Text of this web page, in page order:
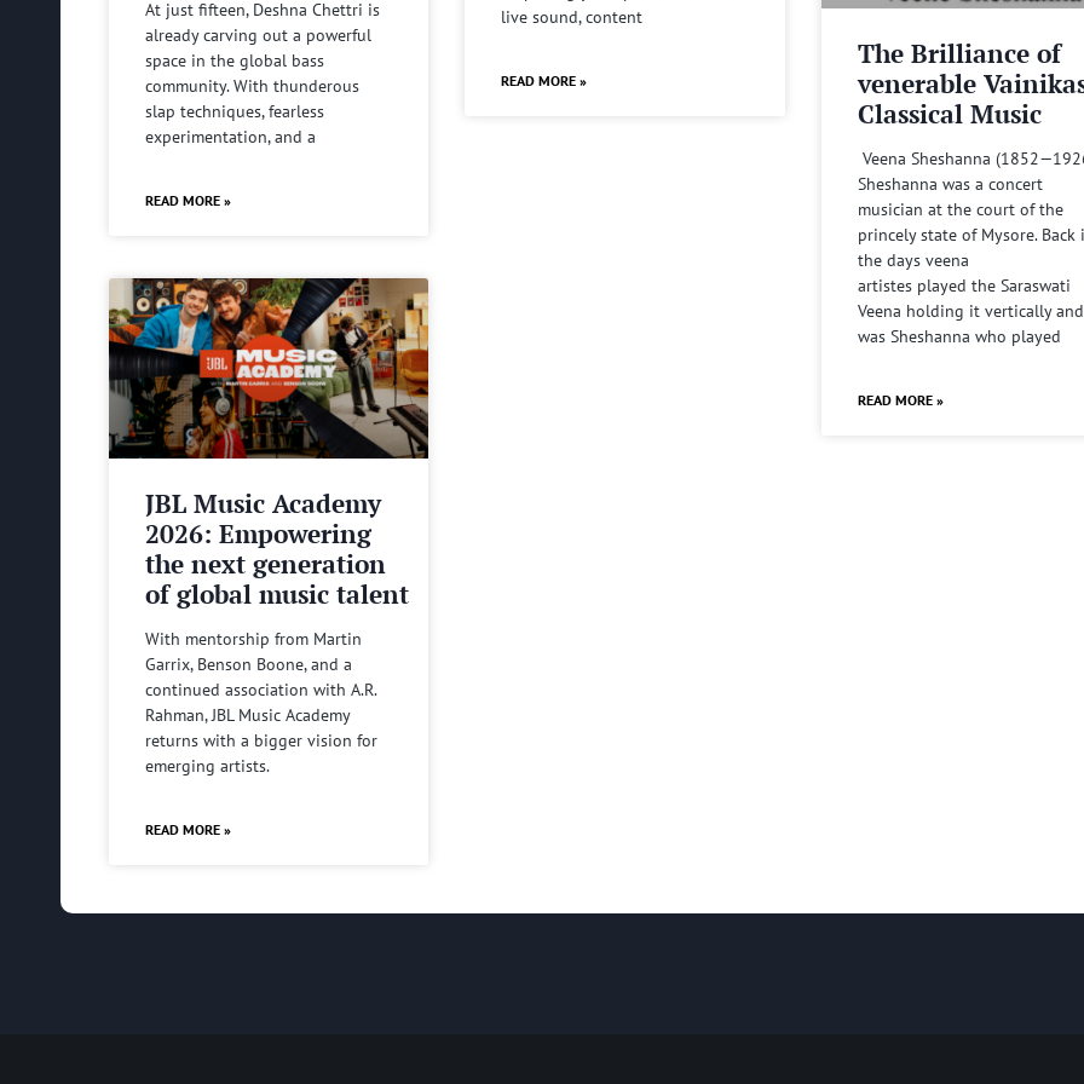
At just fifteen, Deshna Chettri is
already carving out a powerful
space in the global bass
community. With thunderous
slap techniques, fearless
experimentation, and a
READ MORE »
live sound, content
READ MORE »
The Brilliance of
venerable
Classical Music
Veena Sheshanna
Sheshanna was a concert
musician at the court of the
princely state of Mysore. Back
the days veena
artistes played the Saraswati
Veena holding it vertically
was Sheshanna who played
READ MORE »
JBL Music Academy
2026: Empowering
the next generation
of global music talent
With mentorship from Martin
Garrix, Benson Boone, and a
continued association with A.R.
Rahman, JBL Music Academy
returns with a bigger vision for
emerging artists.
READ MORE »